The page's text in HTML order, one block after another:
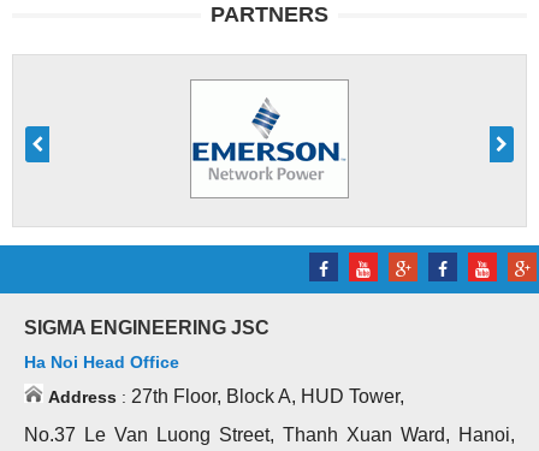
PARTNERS
SIGMA ENGINEERING JSC
Ha Noi Head Office
Address : 27th Floor, Block A, HUD Tower,
No.37 Le Van Luong Street, Thanh Xuan Ward, Hanoi,